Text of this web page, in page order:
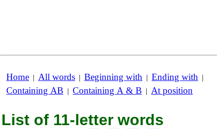
Home | All words | Beginning with | Ending with |
Containing AB | Containing A & B | At position
List of 11-letter words